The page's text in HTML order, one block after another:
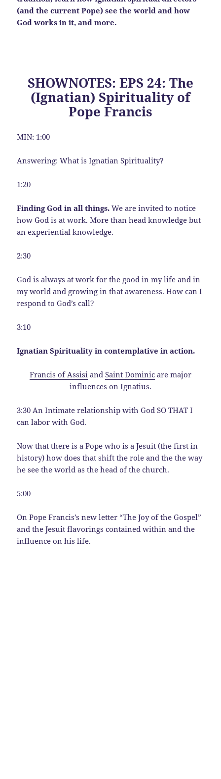
(and the current Pope) see the world and how
God works in it, and more.
SHOWNOTES: EPS 24: The
(Ignatian) Spirituality of
Pope Francis
MIN: 1:00
Answering: What is Ignatian Spirituality?
1:20
Finding God in all things. We are invited to notice
how God is at work. More than head knowledge but
an experiential knowledge.
2:30
God is always at work for the good in my life and in
my world and growing in that awareness. How can I
respond to God’s call?
3:10
Ignatian Spirituality in contemplative in action.
Francis of Assisi and Saint Dominic are major
influences on Ignatius.
3:30 An Intimate relationship with God SO THAT I
can labor with God.
Now that there is a Pope who is a Jesuit (the first in
history) how does that shift the role and the the way
he see the world as the head of the church.
5:00
On Pope Francis’s new letter “The Joy of the Gospel”
and the Jesuit flavorings contained within and the
influence on his life.